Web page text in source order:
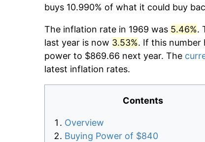
buys 10.990% of what it could buy
The inflation rate in 1969 was 5.46%.
last year is now 3.53%. If this number
power to $869.66 next year. The
latest inflation rates.
Contents
Overview
Buying Power of $840